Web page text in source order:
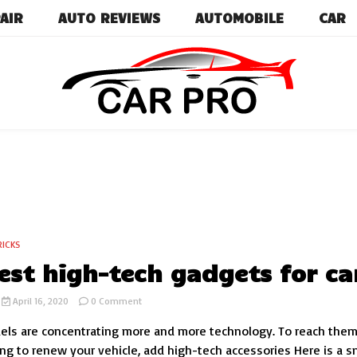
AUTO REVIEWS AUTOMOBILE CAR
high-tech gadgets for
April 16, 2020 0 Commenton
best
high-
are concentrating more and more technology. To reach
to renew your vehicle, add high-tech accessories Here is a